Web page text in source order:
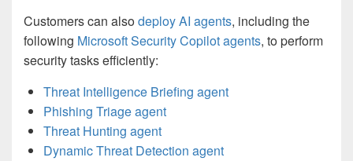
Customers can alsodeploy AI agents, including the
following Microsoft Security Copilot agents, to perform
security tasks efficiently:
Threat Intelligence Briefing agent
Phishing Triage agent
Threat Hunting agent
Dynamic Threat Detection agent